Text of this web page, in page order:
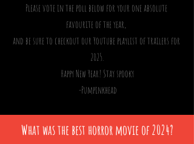
Please vote in the poll below for your one absolute
favourite of the year,
and be sure to checkout our Youtube playlist of trailers for
2025.
Happy New Year! Stay spooky
-Pumpinkhead
What was the best horror movie of 2024?